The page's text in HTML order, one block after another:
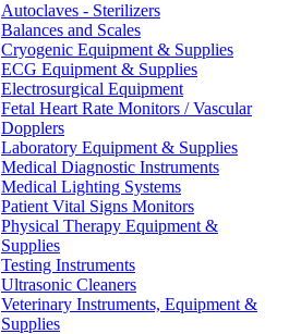
Autoclaves - Sterilizers
Balances and Scales
Cryogenic Equipment & Supplies
ECG Equipment & Supplies
Electrosurgical Equipment
Fetal Heart Rate Monitors / Vascular
Dopplers
Laboratory Equipment & Supplies
Medical Diagnostic Instruments
Medical Lighting Systems
Patient Vital Signs Monitors
Physical Therapy Equipment &
Supplies
Testing Instruments
Ultrasonic Cleaners
Veterinary Instruments, Equipment &
Supplies